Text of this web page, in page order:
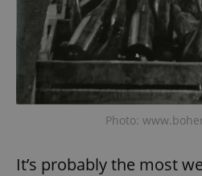
Photo:
It’s probably the most